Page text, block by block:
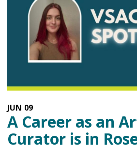
09
JUN
A Career as an
Curator is in